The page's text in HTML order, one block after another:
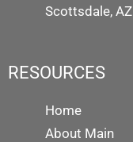
Scottsdale, AZ
RESOURCES
Home
About Main